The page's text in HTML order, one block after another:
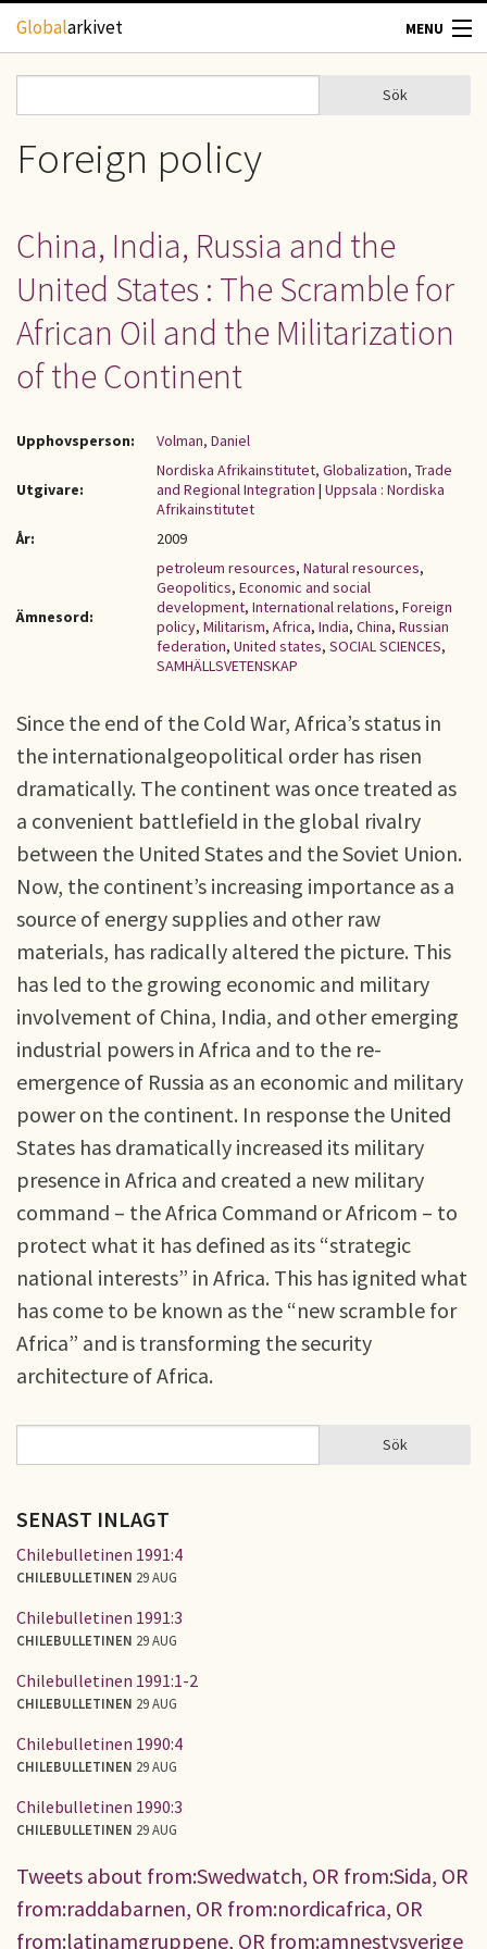
Hoppa till huvudinnehåll
Globalarkivet MENU
TIDSKRIFTER
UPPHOVSRÄTT
OM OSS
KONTAKT
Sökformulär
Sök
Foreign policy
China, India, Russia and the
United States : The Scramble for
African Oil and the Militarization
of the Continent
Upphovsperson: Volman, Daniel
Utgivare:
Nordiska Afrikainstitutet, Globalization, Trade
and Regional Integration | Uppsala : Nordiska
Afrikainstitutet
År:
2009
Ämnesord:
petroleum resources, Natural resources,
Geopolitics, Economic and social
development, International relations, Foreign
policy, Militarism, Africa, India, China, Russian
federation, United states, SOCIAL SCIENCES,
SAMHÄLLSVETENSKAP
Since the end of the Cold War, Africa’s status in
the internationalgeopolitical order has risen
dramatically. The continent was once treated as
a convenient battlefield in the global rivalry
between the United States and the Soviet Union.
Now, the continent’s increasing importance as a
source of energy supplies and other raw
materials, has radically altered the picture. This
has led to the growing economic and military
involvement of China, India, and other emerging
industrial powers in Africa and to the re-
emergence of Russia as an economic and military
power on the continent. In response the United
States has dramatically increased its military
presence in Africa and created a new military
command – the Africa Command or Africom – to
protect what it has defined as its “strategic
national interests” in Africa. This has ignited what
has come to be known as the “new scramble for
Africa” and is transforming the security
architecture of Africa.
SÖKFORMULÄR Sök
SENAST INLAGT
Chilebulletinen 1991:4
CHILEBULLETINEN 29 AUG
Chilebulletinen 1991:3
CHILEBULLETINEN 29 AUG
Chilebulletinen 1991:1-2
CHILEBULLETINEN 29 AUG
Chilebulletinen 1990:4
CHILEBULLETINEN 29 AUG
Chilebulletinen 1990:3
CHILEBULLETINEN 29 AUG
Tweets about from:Swedwatch, OR from:Sida, OR
from:raddabarnen, OR from:nordicafrica, OR
from:latinamgruppene, OR from:amnestysverige